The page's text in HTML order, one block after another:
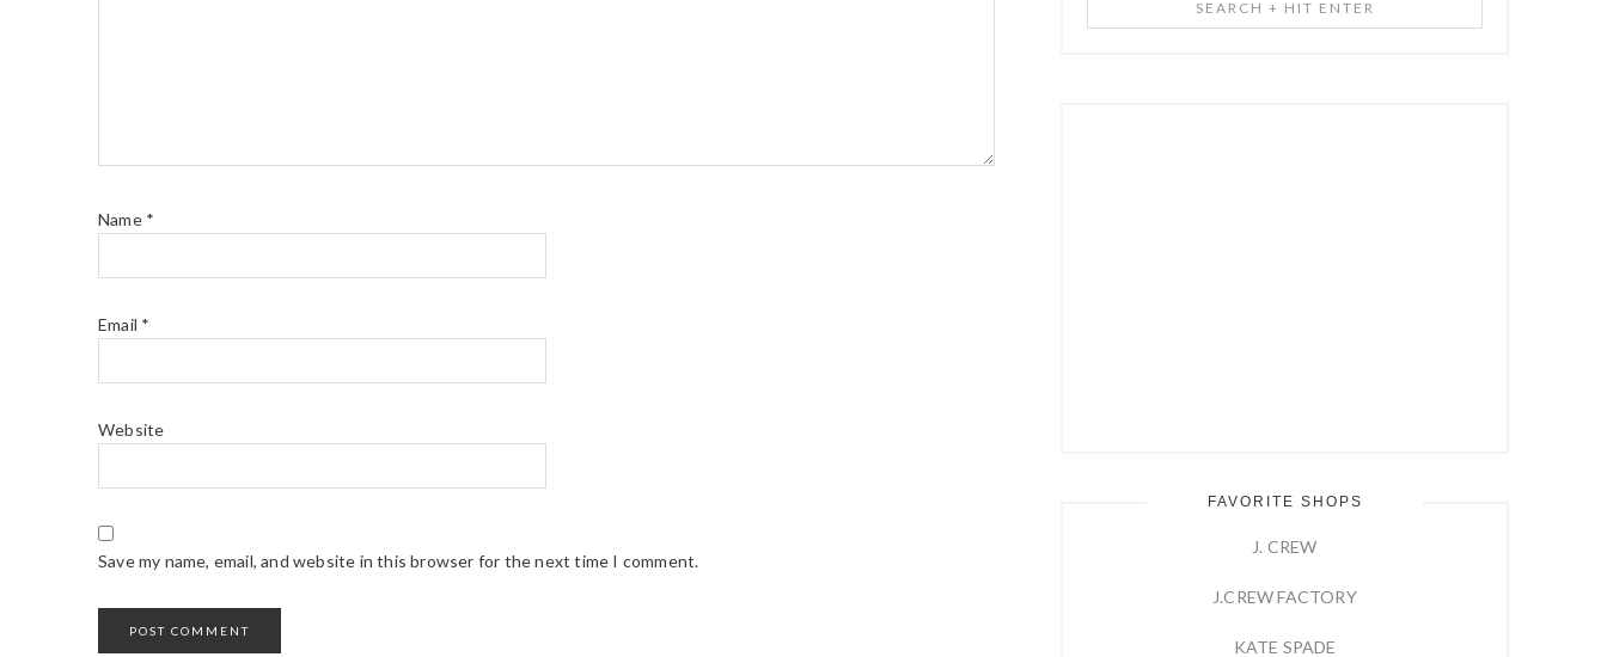
Name *
Email *
Website
Save my name, email, and website in this browser for the next time I comment.
+
FAVORITE SHOPS
J. CREW
J.CREW FACTORY
KATE SPADE